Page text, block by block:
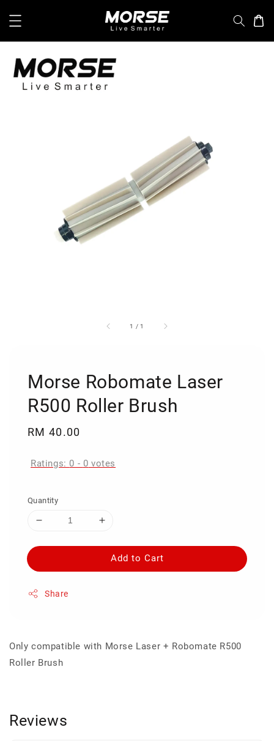
1 /1
Morse Robomate Laser
R500 Roller Brush
Regular
RM 40.00
Ratings: 0 - 0 votes
Quantity
Add to Cart
Share
Only compatible with Morse Laser + Robomate R500
Roller Brush
Reviews